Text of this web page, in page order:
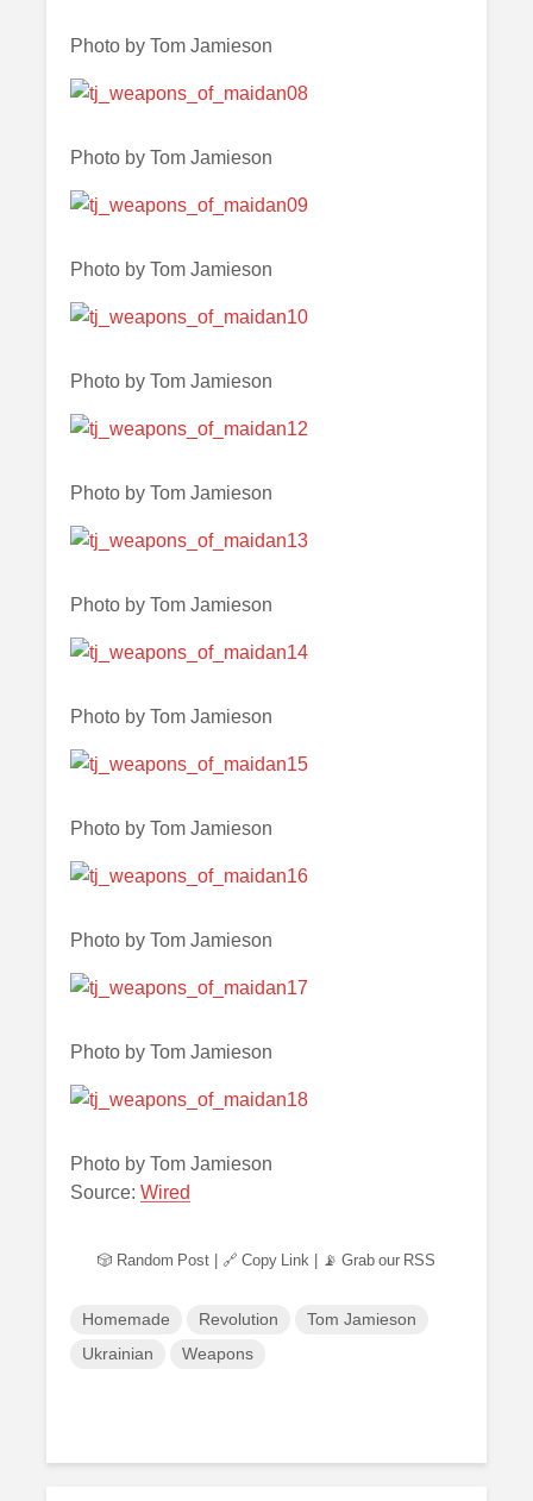
Photo by Tom Jamieson
Photo by Tom Jamieson
Photo by Tom Jamieson
Photo by Tom Jamieson
Photo by Tom Jamieson
Photo by Tom Jamieson
Photo by Tom Jamieson
Photo by Tom Jamieson
Photo by Tom Jamieson
Photo by Tom Jamieson
Photo by Tom Jamieson
Source: Wired
🎲 Random Post 🔗 Copy Link 📡 Grab our RSS
Homemade Revolution Tom Jamieson
Ukrainian Weapons